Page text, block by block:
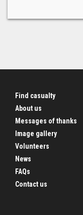
Find casualty
About us
Messages of thanks
Image gallery
Volunteers
News
FAQs
Contact us